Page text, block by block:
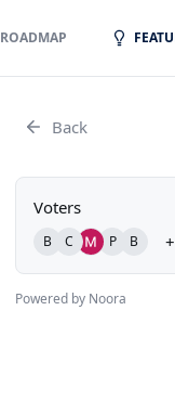
ROADMAP
Back
Voters
B
P
C
B
Powered by Noora